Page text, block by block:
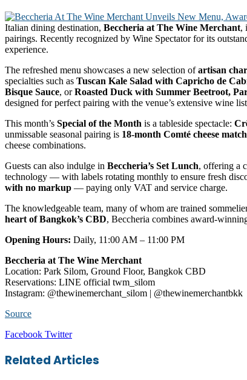
Italian dining destination, Beccheria at The Wine Merchant,
pairings. Recently recognized by Wine Spectator for its
experience.
The refreshed menu showcases a new selection ofartisan
specialties such as Tuscan Kale Salad with Capricho de
Bisque Sauce, orRoasted Duck with Summer Beetroot,
designed for perfect pairing with the venue’s extensive wine
This month’s Special of the Month is a tableside spectacle:
unmissable seasonal pairing is 18-month Comté cheese
cheese combinations.
Guests can also indulge in Beccheria’s Set Lunch, offering a
technology — with labels rotating monthly to ensure fresh
with no markup — paying only VAT and service charge.
The knowledgeable team, many of whom are trained
heart of Bangkok’s CBD, Beccheria combines award-
Opening Hours: Daily, 11:00 AM – 11:00 PM
Beccheria at The Wine Merchant
Location: Park Silom, Ground Floor, Bangkok CBD
Reservations: LINE official twm_silom
Instagram: @thewinemerchant_silom | @thewinemerchantbkk
Source
Facebook TwitterLinkedIn
Tumblr
Pinterest
Reddit
VKontakte
Share
Email
Print
Related Articles